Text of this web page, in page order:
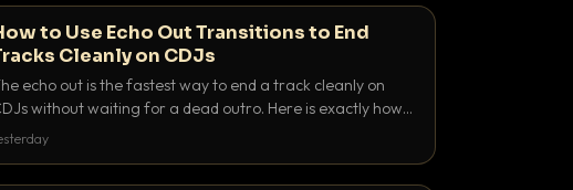
to Use Echo Out Transitions to End
Cleanly on CDJs
echo out is the fastest way to end a track cleanly on
without waiting for a dead outro. Here is exactly how
dial it in, time it and use it like a pro.